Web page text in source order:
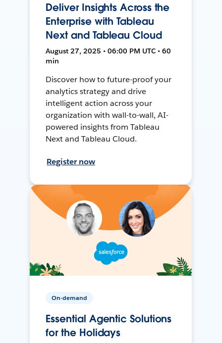
Deliver Insights Across the
Enterprise with Tableau
Next and Tableau Cloud
August 27, 2025 • 06:00 PM UTC • 60
min
Discover how to future-proof your
analytics strategy and drive
intelligent action across your
organization with wall-to-wall, AI-
powered insights from Tableau
Next and Tableau Cloud.
Register now
On-demand
Essential Agentic Solutions
for the Holidays